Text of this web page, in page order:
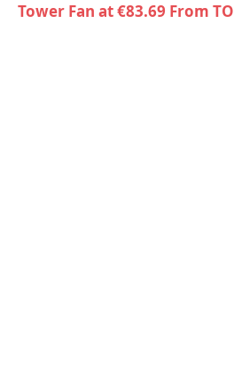
Tower Fan at €83.69 From